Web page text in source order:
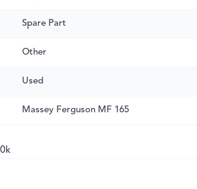
Spare Part
Other
Used
Massey Ferguson MF 165